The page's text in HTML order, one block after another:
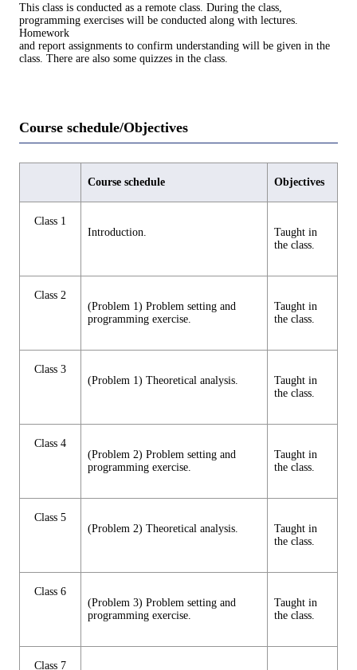
This class is conducted as a remote class. During the class,
programming exercises will be conducted along with lectures.
Homework
and report assignments to confirm understanding will be given in the
class. There are also some quizzes in the class.
Course schedule/Objectives
Course schedule Objectives
Class 1
Introduction.
Taught in
the class.
Class 2
(Problem 1) Problem setting and
programming exercise.
Taught in
the class.
Class 3
(Problem 1) Theoretical analysis.
Taught in
the class.
Class 4
(Problem 2) Problem setting and
programming exercise.
Taught in
the class.
Class 5
(Problem 2) Theoretical analysis.
Taught in
the class.
Class 6
(Problem 3) Problem setting and
programming exercise.
Taught in
the class.
Class 7